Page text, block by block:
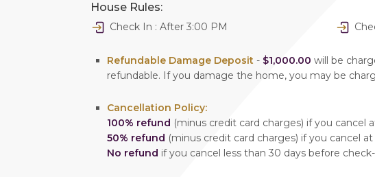
House Rules:
Check In : After 3:00 PM
Refundable Damage Deposit - $1,000.00 will be
refundable. If you damage the home, you may be
Cancellation Policy:
100% refund (minus credit card charges) if you cancel
50% refund (minus credit card charges) if you cancel
No refund if you cancel less than 30 days before